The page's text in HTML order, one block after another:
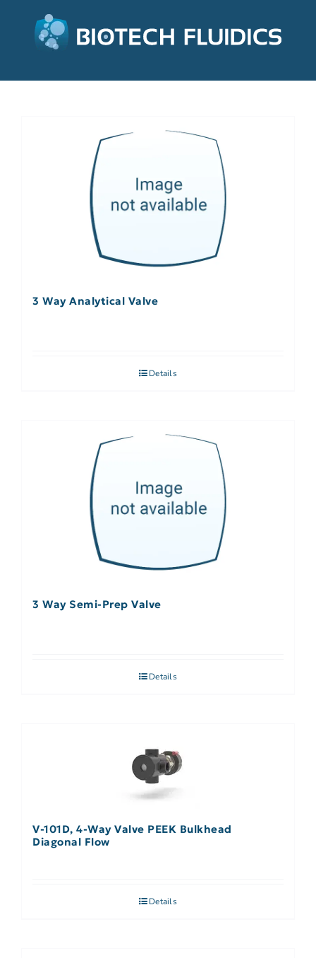
3 Way Analytical Valve
Details
3 Way Semi-Prep Valve
Details
V-101D, 4-Way Valve PEEK Bulkhead
Diagonal Flow
Details